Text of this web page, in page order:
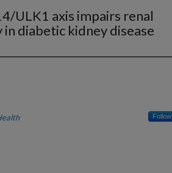
ULK1 axis impairs renal
diabetic kidney disease
Follow